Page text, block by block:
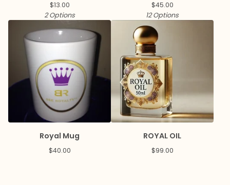
$13.00
2 Options
$45.00
12 Options
Royal Mug
$40.00
ROYAL OIL
$99.00